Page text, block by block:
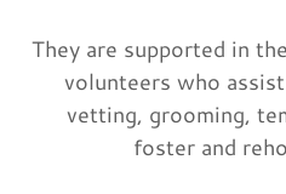
They are supported in
volunteers who
vetting, grooming,
foster and